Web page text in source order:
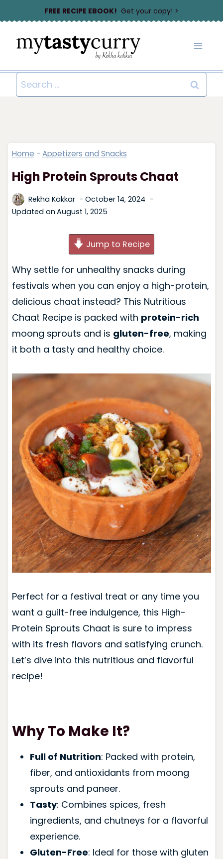
to
content
FREE RECIPE EBOOK! Get your copy! >
Search
for:
Home - Appetizers and Snacks
High Protein Sprouts Chaat
Rekha Kakkar
October 14, 2024
Updated on August 1, 2025
Jump to Recipe
Why settle for unhealthy snacks during
festivals when you can enjoy a high-protein,
delicious chaat instead? This Nutritious
Chaat Recipe is packed with protein-rich
moong sprouts and is gluten-free, making
it both a tasty and healthy choice.
Perfect for a festival treat or any time you
want a guilt-free indulgence, this High-
Protein Sprouts Chaat is sure to impress
with its fresh flavors and satisfying crunch.
Let’s dive into this nutritious and flavorful
recipe!
Why To Make It?
Full of Nutrition: Packed with protein,
fiber, and antioxidants from moong
sprouts and paneer.
Tasty: Combines spices, fresh
ingredients, and chutneys for a flavorful
experience.
Gluten-Free: Ideal for those with gluten